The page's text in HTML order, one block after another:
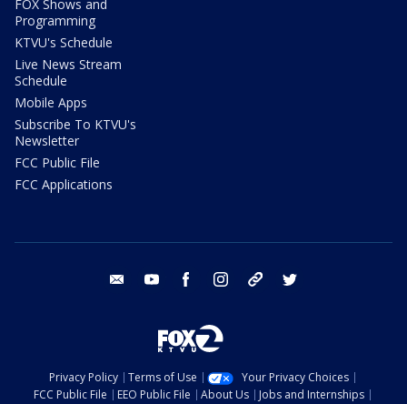
FOX Shows and
Programming
KTVU's Schedule
Live News Stream
Schedule
Mobile Apps
Subscribe To KTVU's
Newsletter
FCC Public File
FCC Applications
email youtube facebook instagram tik tok
Privacy Policy Terms of Use
Your Privacy Choices
FCC Public File
EEO Public File About Us Jobs and Internships